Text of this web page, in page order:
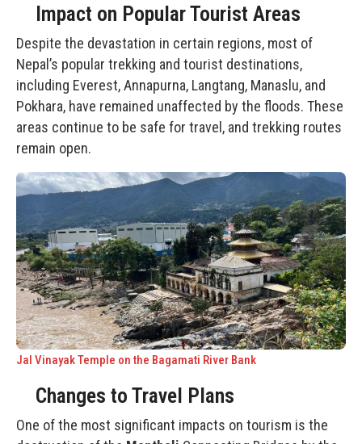
Impact on Popular Tourist Areas
Despite the devastation in certain regions, most of
Nepal’s popular trekking and tourist destinations,
including Everest, Annapurna, Langtang, Manaslu, and
Pokhara, have remained unaffected by the floods. These
areas continue to be safe for travel, and trekking routes
remain open.
Jal Vinayak Temple on the Bagamati River Bank
Changes to Travel Plans
One of the most significant impacts on tourism is the